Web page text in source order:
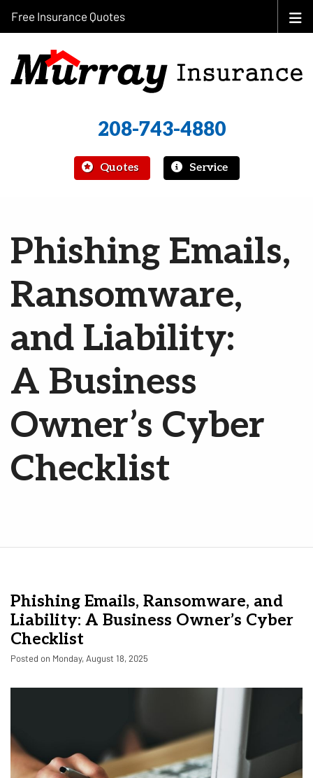
208-743-4880
Quotes Service
Free Insurance Quotes
Phishing Emails,
Ransomware,
and Liability:
A Business
Owner’s Cyber
Checklist
Phishing Emails, Ransomware, and
Liability: A Business Owner’s Cyber
Checklist
Posted on Monday, August 18, 2025